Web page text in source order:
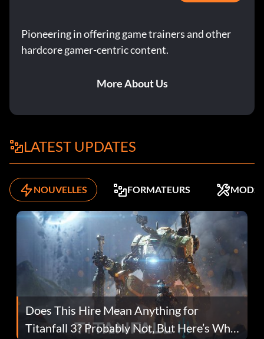
Pioneering in offering game trainers and other
hardcore gamer-centric content.
More About Us
LATEST UPDATES
NOUVELLES FORMATEURS MODS
Does This Hire Mean Anything for
Titanfall 3? Probably Not, But Here’s Why